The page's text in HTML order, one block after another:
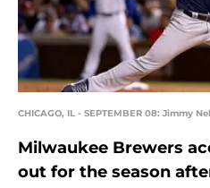
CHICAGO, IL - SEPTEMBER 08: Jimmy
Milwaukee Brewers
out for the season